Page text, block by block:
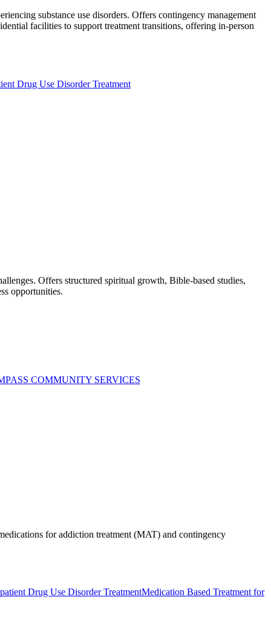
substance use disorders. Offers contingency management
facilities to support treatment transitions, offering in-person
Drug Use Disorder Treatment
Offers structured spiritual growth, Bible-based studies,
opportunities.
COMMUNITY SERVICES
for addiction treatment (MAT) and contingency
Drug Use Disorder TreatmentMedication Based Treatment for